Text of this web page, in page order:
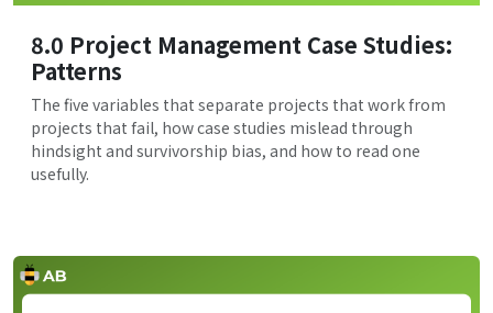
8.0 Project Management Case Studies:
Patterns
The five variables that separate projects that work from
projects that fail, how case studies mislead through
hindsight and survivorship bias, and how to read one
usefully.